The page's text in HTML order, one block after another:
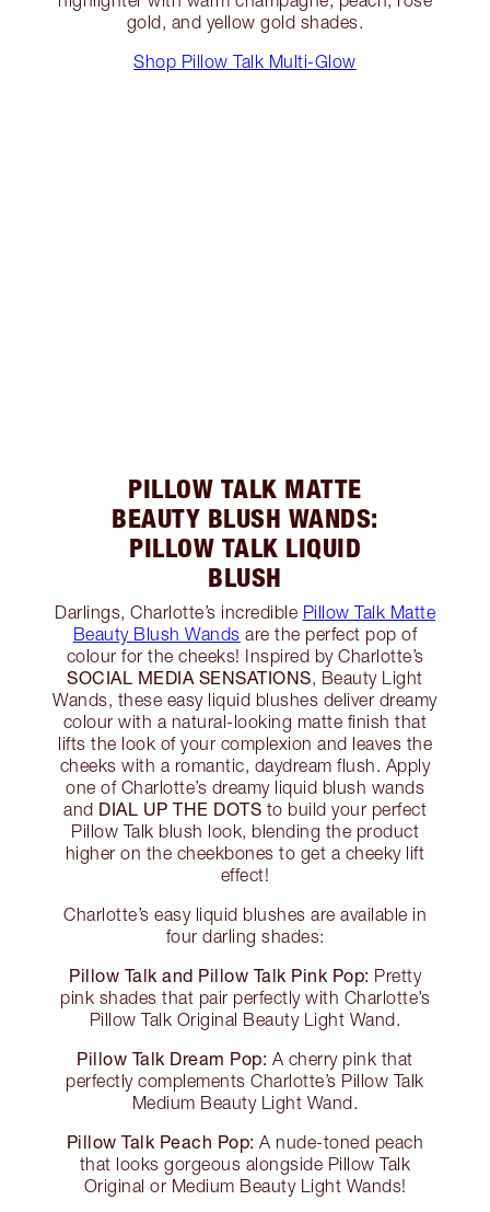
gold, and yellow gold shades.
Shop Pillow Talk Multi-Glow
PILLOW TALK MATTE
BEAUTY BLUSH WANDS:
PILLOW TALK LIQUID
BLUSH
Darlings, Charlotte’s incredible Pillow Talk Matte
Beauty Blush Wands are the perfect pop of
colour for the cheeks! Inspired by Charlotte’s
SOCIAL MEDIA SENSATIONS, Beauty Light
Wands, these easy liquid blushes deliver dreamy
colour with a natural-looking matte finish that
lifts the look of your complexion and leaves the
cheeks with a romantic, daydream flush. Apply
one of Charlotte’s dreamy liquid blush wands
and DIAL UP THE DOTS to build your perfect
Pillow Talk blush look, blending the product
higher on the cheekbones to get a cheeky lift
effect!
Charlotte’s easy liquid blushes are available in
four darling shades:
Pillow Talk and Pillow Talk Pink Pop: Pretty
pink shades that pair perfectly with Charlotte’s
Pillow Talk Original Beauty Light Wand.
Pillow Talk Dream Pop: A cherry pink that
perfectly complements Charlotte’s Pillow Talk
Medium Beauty Light Wand.
Pillow Talk Peach Pop: A nude-toned peach
that looks gorgeous alongside Pillow Talk
Original or Medium Beauty Light Wands!